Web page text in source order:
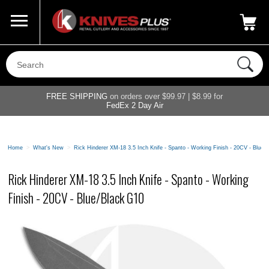
800-687-6202
FREE SHIPPING on orders over $99.97 | $8.99 for
FedEx 2 Day Air
Home > What's New > Rick Hinderer XM-18 3.5 Inch Knife - Spanto - Working Finish - 20CV - Blue/
Rick Hinderer XM-18 3.5 Inch Knife - Spanto - Working
Finish - 20CV - Blue/Black G10